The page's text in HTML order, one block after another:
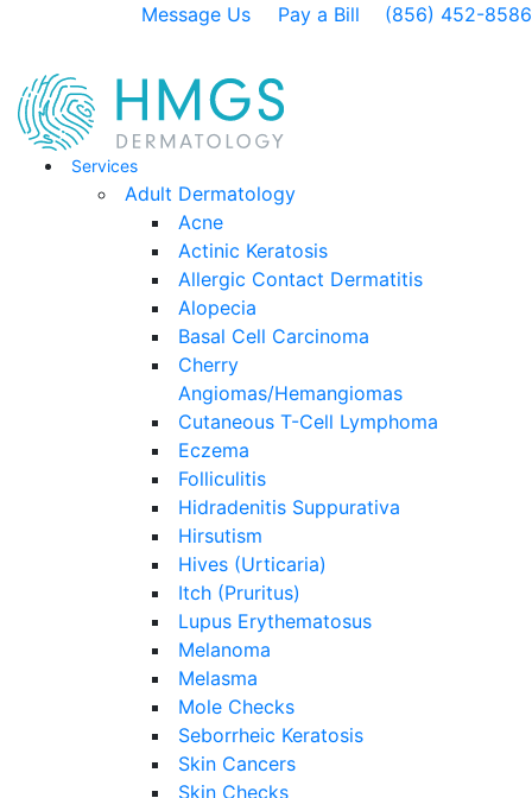
Message Us Pay a Bill (856) 452-8586
Services
Adult Dermatology
Acne
Actinic Keratosis
Allergic Contact Dermatitis
Alopecia
Basal Cell Carcinoma
Cherry
Angiomas/Hemangiomas
Cutaneous T-Cell Lymphoma
Eczema
Folliculitis
Hidradenitis Suppurativa
Hirsutism
Hives (Urticaria)
Itch (Pruritus)
Lupus Erythematosus
Melanoma
Melasma
Mole Checks
Seborrheic Keratosis
Skin Cancers
Skin Checks